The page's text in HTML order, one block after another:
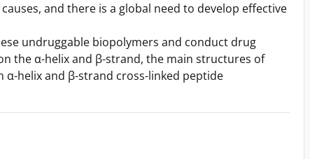
and there is a global need to develop effective
undruggable biopolymers and conduct drug
the α-helix and β-strand, the main structures of
α-helix and β-strand cross-linked peptide